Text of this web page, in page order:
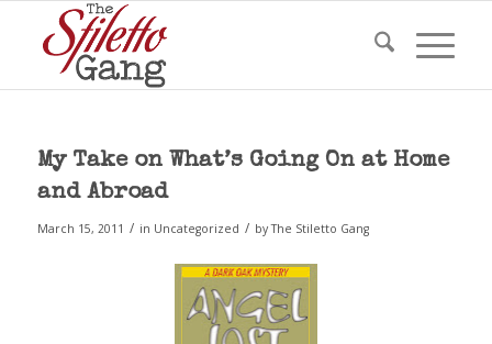
My Take on What’s Going On at Home
and Abroad
March 15, 2011 / in Uncategorized / byThe Stiletto Gang